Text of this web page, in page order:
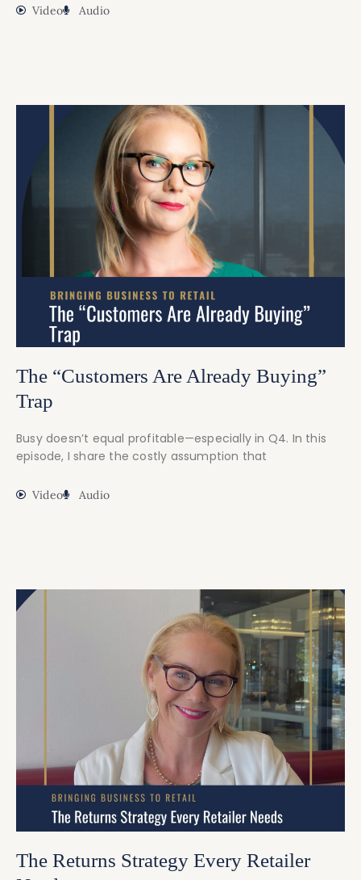
Video Audio
The “Customers Are Already Buying”
Trap
Busy doesn’t equal profitable—especially in Q4. In this
episode, I share the costly assumption that
Video Audio
The Returns Strategy Every Retailer